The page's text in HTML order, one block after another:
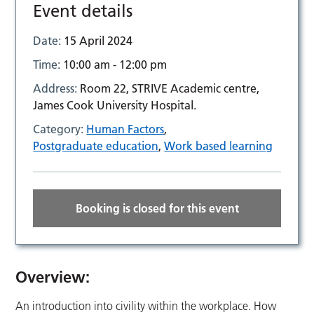
Event details
Date: 15 April 2024
Time: 10:00 am - 12:00 pm
Address: Room 22, STRIVE Academic centre,
James Cook University Hospital.
Category: Human Factors,
Postgraduate education,Work based learning
Booking is closed for this event
Overview:
An introduction into civility within the workplace. How